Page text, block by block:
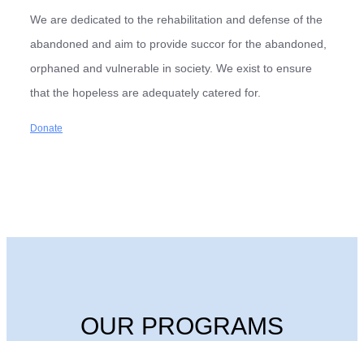
We are dedicated to the rehabilitation and defense of the
abandoned and aim to provide succor for the abandoned,
orphaned and vulnerable in society. We exist to ensure
that the hopeless are adequately catered for.
Donate
OUR PROGRAMS